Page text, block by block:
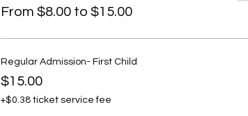
From $8.00 to $15.00
Regular Admission- First Child
$15.00
+$0.38 ticket service fee